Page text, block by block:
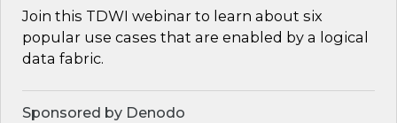
Join this TDWI webinar to learn about six
popular use cases that are enabled by a logical
data fabric.
Sponsored by Denodo